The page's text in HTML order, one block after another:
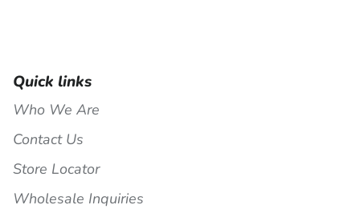
Quick links
Who We Are
Contact Us
Store Locator
Wholesale Inquiries